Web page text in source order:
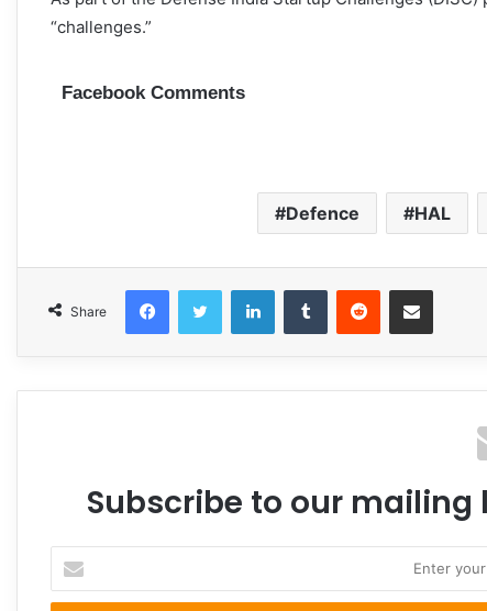
“challenges.”
Facebook Comments
Defence HAL
Share
FacebookTwitter LinkedInTumblr Reddit Share via Email
Subscribe to our
your
Email